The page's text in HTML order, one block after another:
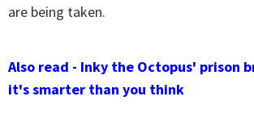
are being taken.
Also read - Inky the Octopus' prison
it's smarter than you think